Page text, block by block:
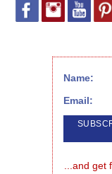
Name:
Email:
...and